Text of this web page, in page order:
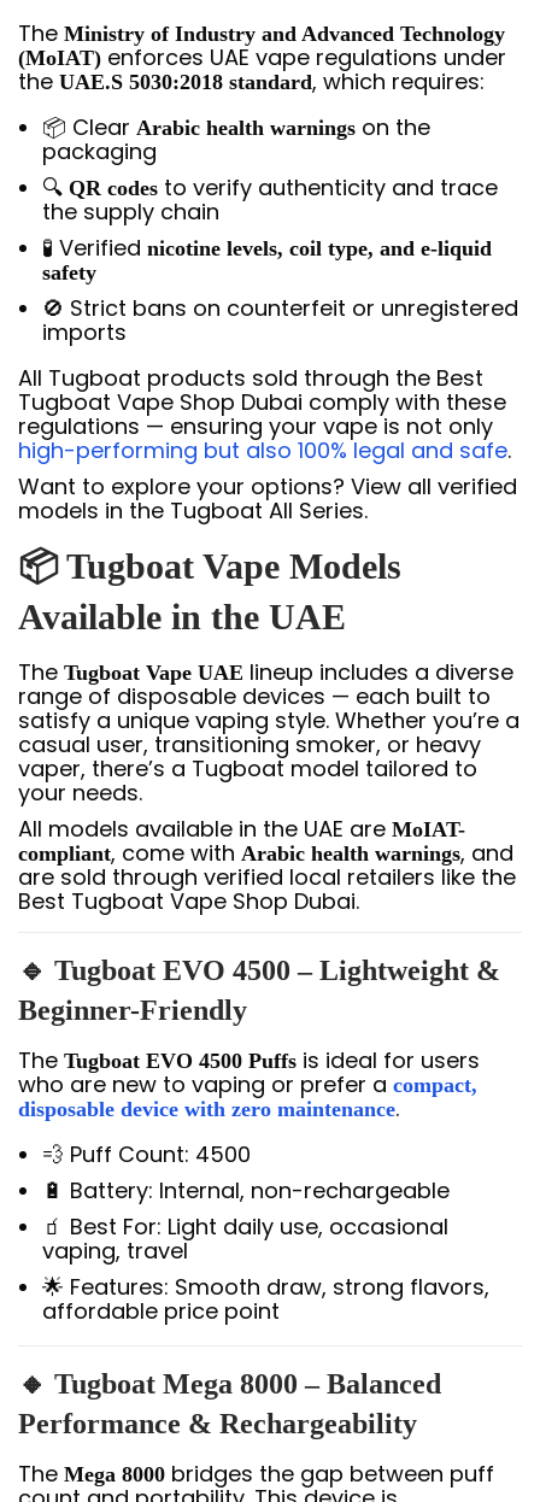
The Ministry of Industry and Advanced Technology
(MoIAT) enforces UAE vape regulations under
the UAE.S 5030:2018 standard, which requires:
📦 Clear Arabic health warnings on the
packaging
🔍 QR codes to verify authenticity and trace
the supply chain
🧪 Verified nicotine levels, coil type, and e-liquid
safety
🚫 Strict bans on counterfeit or unregistered
imports
All Tugboat products sold through the Best
Tugboat Vape Shop Dubai comply with these
regulations — ensuring your vape is not only
high-performing but also 100% legal and safe.
Want to explore your options? View all verified
models in the Tugboat All Series.
📦 Tugboat Vape Models
Available in the UAE
The Tugboat Vape UAE lineup includes a diverse
range of disposable devices — each built to
satisfy a unique vaping style. Whether you’re a
casual user, transitioning smoker, or heavy
vaper, there’s a Tugboat model tailored to
your needs.
All models available in the UAE are MoIAT-
compliant, come with Arabic health warnings, and
are sold through verified local retailers like the
Best Tugboat Vape Shop Dubai.
🔹 Tugboat EVO 4500 – Lightweight &
Beginner-Friendly
The Tugboat EVO 4500 Puffs is ideal for users
who are new to vaping or prefer a compact,
disposable device with zero maintenance.
💨 Puff Count: 4500
🔋 Battery: Internal, non-rechargeable
🧃 Best For: Light daily use, occasional
vaping, travel
🌟 Features: Smooth draw, strong flavors,
affordable price point
🔸 Tugboat Mega 8000 – Balanced
Performance & Rechargeability
The Mega 8000 bridges the gap between puff